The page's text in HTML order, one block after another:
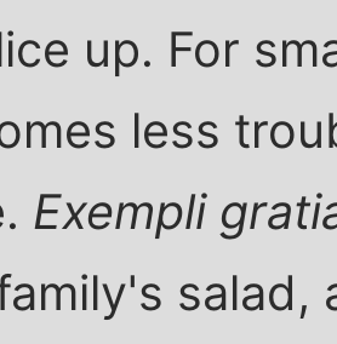
up. For
less
Exempli
salad,